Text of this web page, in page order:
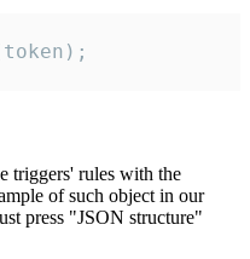
triggers' rules with the
of such object in our
press "JSON structure"